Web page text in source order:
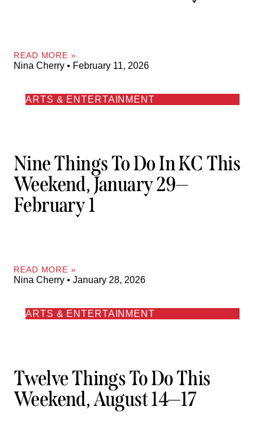
READ MORE »
Nina Cherry February 11, 2026
ARTS & ENTERTAINMENT
Nine Things To Do In KC This
Weekend, January 29—
February 1
READ MORE »
Nina Cherry January 28, 2026
ARTS & ENTERTAINMENT
Twelve Things To Do This
Weekend, August 14—17